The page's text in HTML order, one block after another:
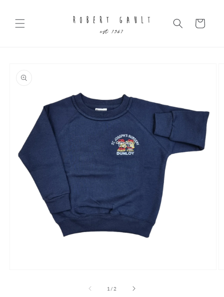
Cart
information
1 /of
2